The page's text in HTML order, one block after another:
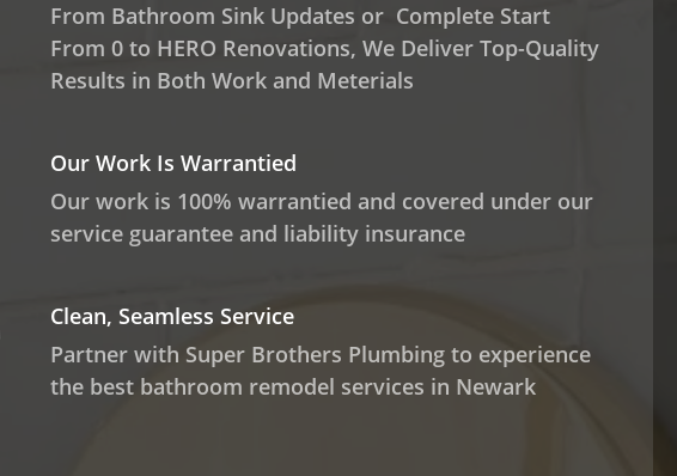
From Bathroom Sink Updates or Complete Start
From 0 to HERO Renovations, We Deliver Top-Quality
Results in Both Work and Meterials
Our Work Is Warrantied
Our work is 100% warrantied and covered under our
service guarantee and liability insurance
Clean, Seamless Service
Partner with Super Brothers Plumbing to experience
the best bathroom remodel services in Newark